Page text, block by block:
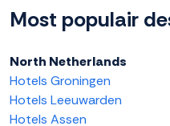
Most populair
North Netherlands
Hotels Groningen
Hotels Leeuwarden
Hotels Assen